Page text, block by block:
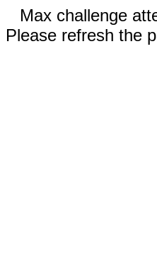
Max challenge
Please refresh the